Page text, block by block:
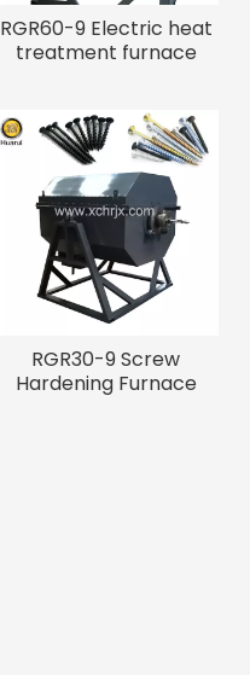
RGR60-9 Electric heat
treatment furnace
RGR30-9 Screw
Hardening Furnace